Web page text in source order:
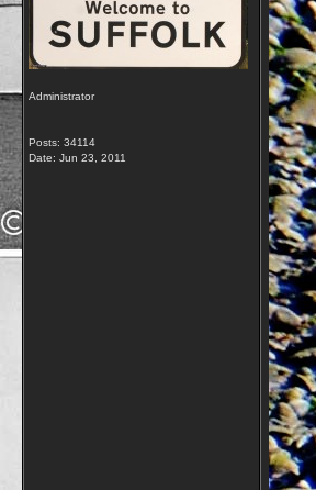
Administrator
Posts: 34114
Date: Jun 23, 2011